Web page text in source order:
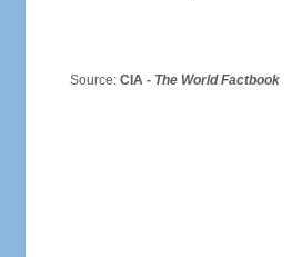
Source: CIA - The World Factbook